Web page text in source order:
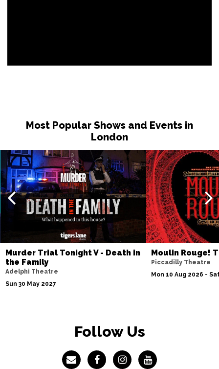
Most Popular Shows and Events in
London
Murder Trial Tonight V - Death in
the Family
Adelphi Theatre
Sun 30 May 2027
Moulin Rouge!
Piccadilly Theatre
Mon 10 Aug 2026 -
Follow Us